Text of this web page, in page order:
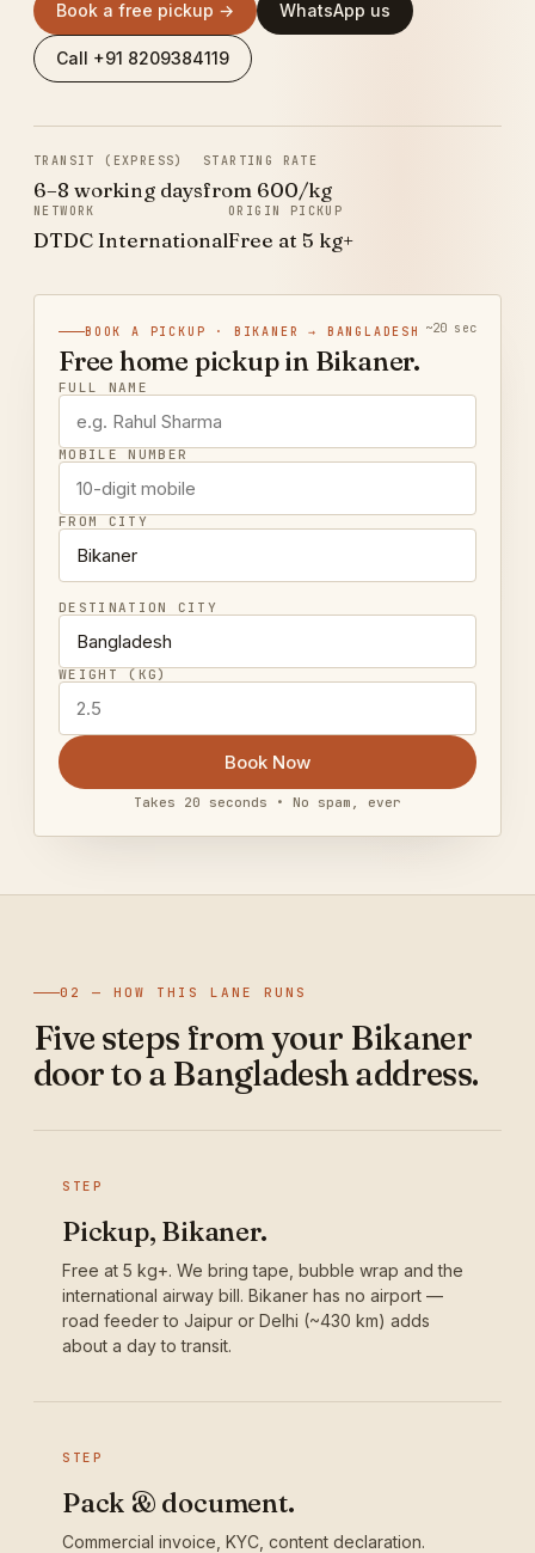
Book a free pickup → WhatsApp us
Call +91 8209384119
TRANSIT (EXPRESS)
6–8 working days
STARTING RATE
from ₹600/kg
NETWORK
DTDC International
ORIGIN PICKUP
Free at 5 kg+
BOOK A PICKUP · BIKANER → BANGLADESH ~20 sec
Free home pickup in Bikaner.
FULL NAME
MOBILE NUMBER
FROM CITY
DESTINATION CITY
WEIGHT (KG)
Book Now
Takes 20 seconds • No spam, ever
02 — HOW THIS LANE RUNS
Five steps from your Bikaner
door to a Bangladesh address.
STEP
Pickup, Bikaner.
Free at 5 kg+. We bring tape, bubble wrap and the
international airway bill. Bikaner has no airport —
road feeder to Jaipur or Delhi (~430 km) adds
about a day to transit.
STEP
Pack & document.
Commercial invoice, KYC, content declaration.